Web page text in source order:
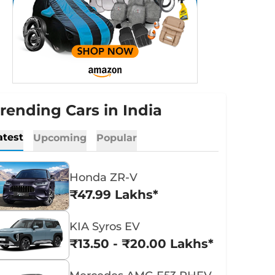
Cars in India
Upcoming Popular
Honda ZR-V
₹47.99 Lakhs*
KIA Syros EV
₹13.50 - ₹20.00 Lakhs*